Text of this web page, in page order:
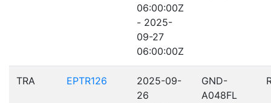
06:00:00Z
- 2025-
09-27
06:00:00Z
TRA EPTR126
2025-09-
26
GND-
A048FL